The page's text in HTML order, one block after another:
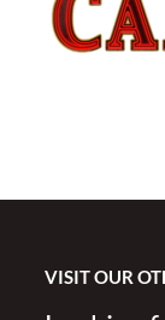
VISIT OUR